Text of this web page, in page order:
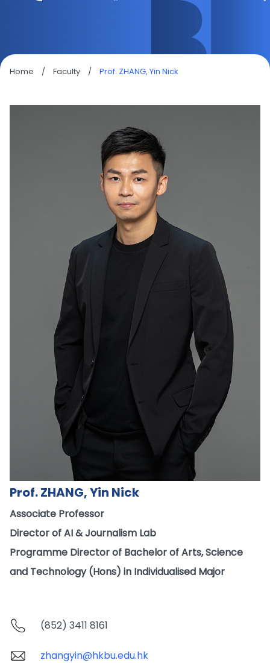
Home / Faculty / Prof. ZHANG, Yin Nick
Prof. ZHANG, Yin Nick
Associate Professor
Director of AI & Journalism Lab
Programme Director of Bachelor of Arts, Science
and Technology (Hons) in Individualised Major
(852) 3411 8161
zhangyin@hkbu.edu.hk